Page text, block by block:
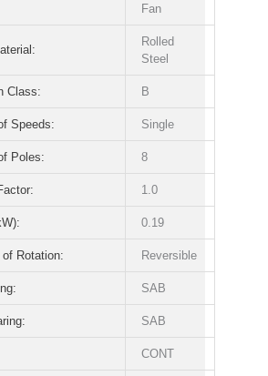
Fan
Rolled
Steel
Class: B
Speeds: Single
Poles: 8
1.0
0.19
of Rotation: Reversible
SAB
SAB
CONT